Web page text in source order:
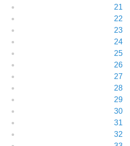
21
22
23
24
25
26
27
28
29
30
31
32